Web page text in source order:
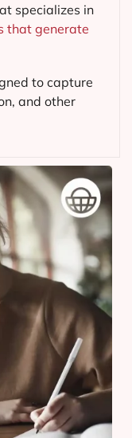
specializes in
that generate
to capture
and other